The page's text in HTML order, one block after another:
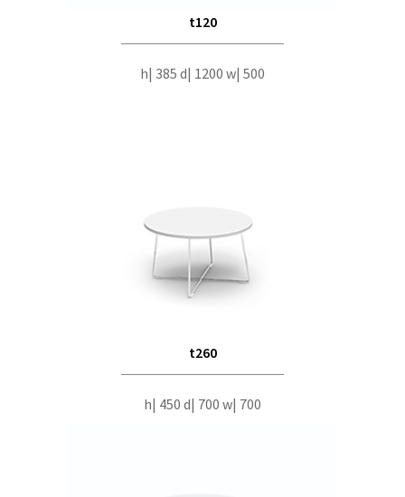
t120
h| 385 d| 1200 w| 500
t260
h| 450 d| 700 w| 700